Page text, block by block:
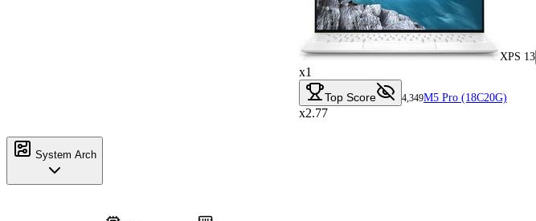
XPS 13
x1
Top Score 4,349M5 Pro (18C20G)
x2.77
System Arch